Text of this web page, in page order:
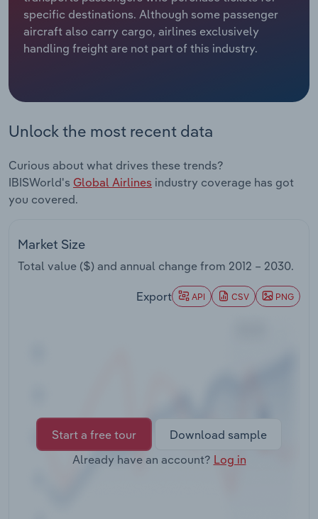
specific destinations. Although some passenger
aircraft also carry cargo, airlines exclusively
handling freight are not part of this industry.
Unlock the most recent data
Curious about what drives these trends?
IBISWorld's Global Airlines industry coverage has got
you covered.
Market Size
Total value ($) and annual change from 2012 – 2030.
Export API CSV PNG
Start a free tour
Download sample
Already have an account? Log in
Relpro
Marketing
Procurement
Sales
Accommodation & Food Services
Personal Services
Professional, Scientific and Technical
Public Administration & Safety
Industry Classifications